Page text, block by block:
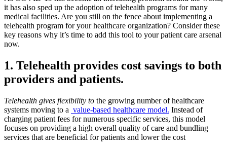
it has also sped up the adoption of telehealth programs for many
medical facilities. Are you still on the fence about implementing a
telehealth program for your healthcare organization? Consider these
key reasons why it’s time to add this tool to your patient care arsenal
now.
1. Telehealth provides cost savings to both
providers and patients.
Telehealth gives flexibility to the growing number of healthcare
systems moving to a value-based healthcare model. Instead of
charging patient fees for numerous specific services, this model
focuses on providing a high overall quality of care and bundling
services that are beneficial for patients and lower the cost